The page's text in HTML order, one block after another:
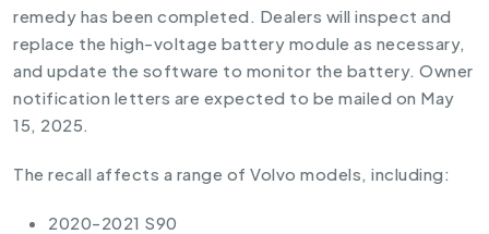
remedy has been completed. Dealers will inspect and
replace the high-voltage battery module as necessary,
and update the software to monitor the battery. Owner
notification letters are expected to be mailed on May
15, 2025.
The recall affects a range of Volvo models, including:
2020-2021 S90